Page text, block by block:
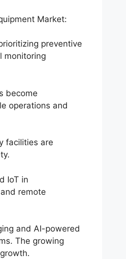
Market:
preventive
monitoring
become
operations and
facilities are
IoT in
remote
and AI-powered
The growing